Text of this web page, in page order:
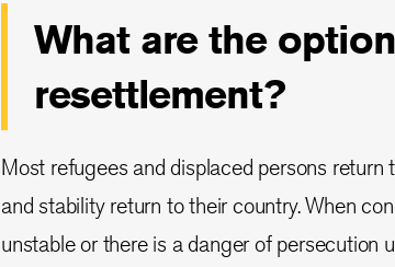
What are the
resettlement?
Most refugees and displaced persons
and stability return to their country. When
unstable or there is a danger of persecution